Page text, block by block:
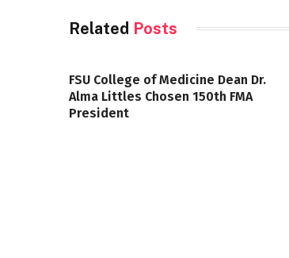
Related Posts
FSU College of Medicine Dean Dr.
Alma Littles Chosen 150th FMA
President